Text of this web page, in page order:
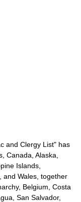
and Clergy List" has
Canada, Alaska,
Islands,
and Wales, together
Belgium, Costa
San Salvador,